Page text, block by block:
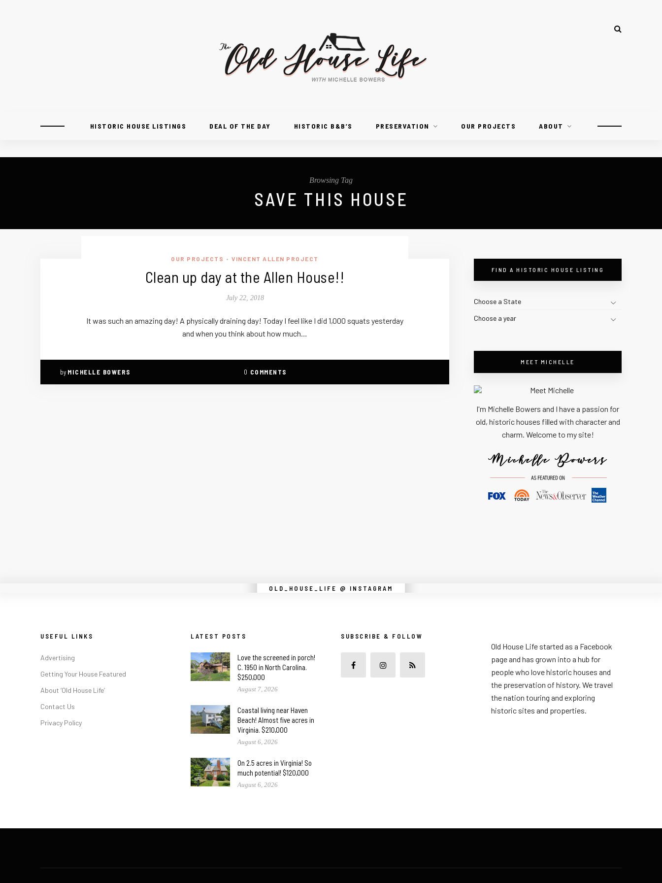
HISTORIC HOUSE LISTINGS DEAL OF THE DAY HISTORIC B&B’S PRESERVATION OUR PROJECTS ABOUT
Browsing Tag
SAVE THIS HOUSE
OUR PROJECTS • VINCENT ALLEN PROJECT
Clean up day at the Allen House!!
July 22, 2018
It was such an amazing day! A physically draining day! Today I feel like I did 1,000 squats yesterday
and when you think about how much…
by MICHELLE BOWERS 0 COMMENTS
FIND A HISTORIC HOUSE LISTING
Choose a State
Choose a year
MEET MICHELLE
I'm Michelle Bowers and I have a passion for
old, historic houses filled with character and
charm. Welcome to my site!
OLD_HOUSE_LIFE @ INSTAGRAM
Instagram did not return a 200.
USEFUL LINKS
Advertising
Getting Your House Featured
About ‘Old House Life’
Contact Us
Privacy Policy
LATEST POSTS
Love the screened in porch!
C. 1950 in North Carolina.
$250,000
August 7, 2026
Coastal living near Haven
Beach! Almost five acres in
Virginia. $210,000
August 6, 2026
On 2.5 acres in Virginia! So
much potential! $120,000
August 6, 2026
SUBSCRIBE & FOLLOW
Old House Life started as a Facebook
page and has grown into a hub for
people who love historic houses and
the preservation of history. We travel
the nation touring and exploring
historic sites and properties.